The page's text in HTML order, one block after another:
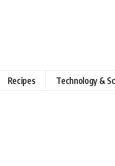
Recipes Technology &